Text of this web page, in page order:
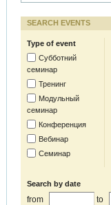
SEARCH EVENTS
Type of event
Субботний
семинар
Тренинг
Модульный
семинар
Конференция
Вебинар
Семинар
Search by date
from to